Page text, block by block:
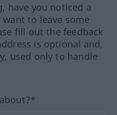
have you noticed a
to leave some
fill out the feedback
is optional and,
used only to handle